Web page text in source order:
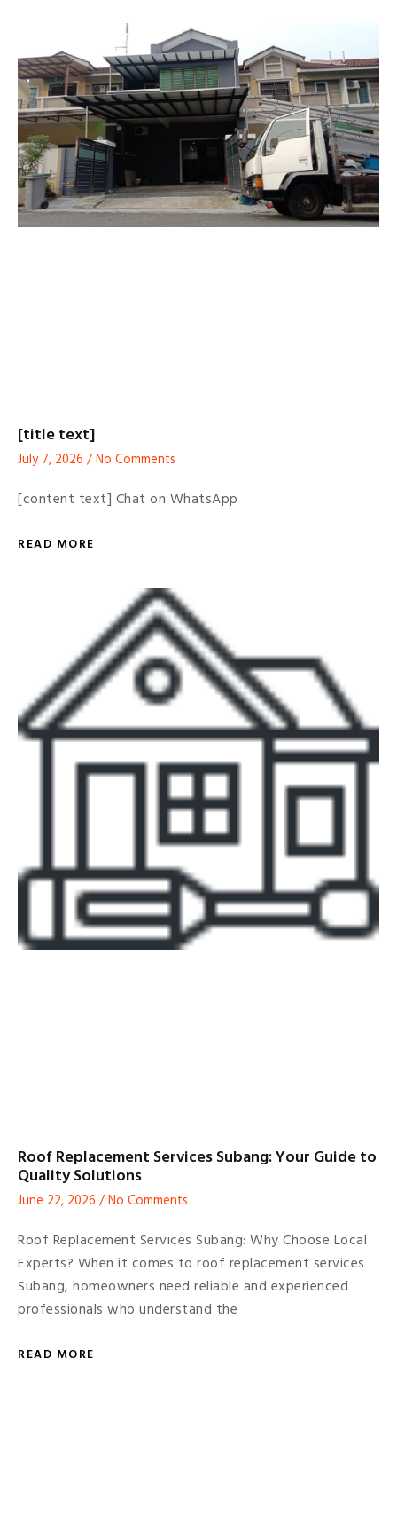
[title text]
July 7, 2026 No Comments
[content text] Chat on WhatsApp
READ MORE
Roof Replacement Services Subang: Your Guide to
Quality Solutions
June 22, 2026 No Comments
Roof Replacement Services Subang: Why Choose Local
Experts? When it comes to roof replacement services
Subang, homeowners need reliable and experienced
professionals who understand the
READ MORE